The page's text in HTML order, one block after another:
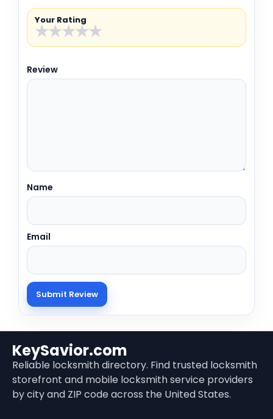
Your Rating
★
★
★
★
★
Review
Name
Email
KeySavior.com
Reliable locksmith directory. Find trusted locksmith
storefront and mobile locksmith service providers
by city and ZIP code across the United States.